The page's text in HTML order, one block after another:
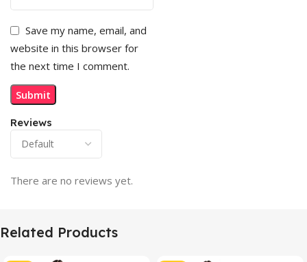
Reviews
There are no reviews yet.
Save my name, email, and
website in this browser for
the next time I comment.
Related Products